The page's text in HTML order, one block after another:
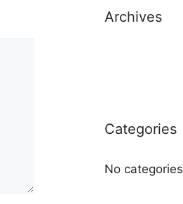
Archives
Categories
No categories